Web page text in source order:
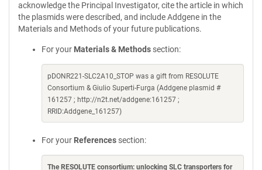
acknowledge the Principal Investigator, cite the article in which
the plasmids were described, and include Addgene in the
Materials and Methods of your future publications.
For your Materials & Methods section:
pDONR221-SLC2A10_STOP was a gift from RESOLUTE
Consortium & Giulio Superti-Furga (Addgene plasmid #
161257 ; http://n2t.net/addgene:161257 ;
RRID:Addgene_161257)
For your References section:
The RESOLUTE consortium: unlocking SLC transporters for